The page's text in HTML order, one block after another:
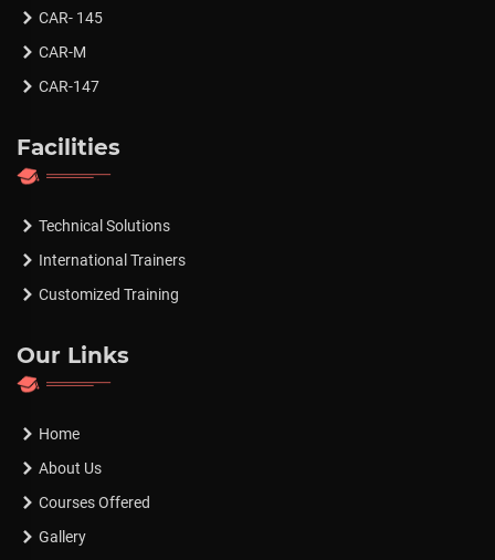
CAR- 145
CAR-M
CAR-147
Facilities
Technical Solutions
International Trainers
Customized Training
Our Links
Home
About Us
Courses Offered
Gallery